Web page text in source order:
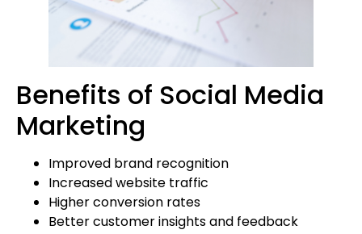
Benefits of Social Media
Marketing
Improved brand recognition
Increased website traffic
Higher conversion rates
Better customer insights and feedback